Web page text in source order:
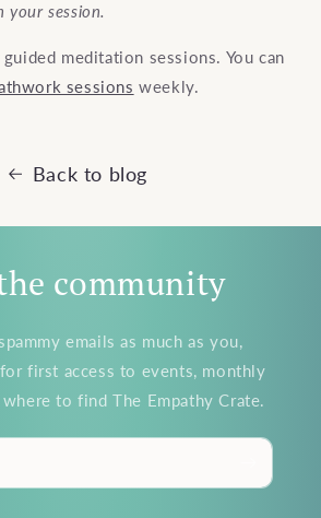
your session.
meditation sessions. You can
sessions weekly.
Back to blog
community
emails as much as you,
first access to events, monthly
to find The Empathy Crate.